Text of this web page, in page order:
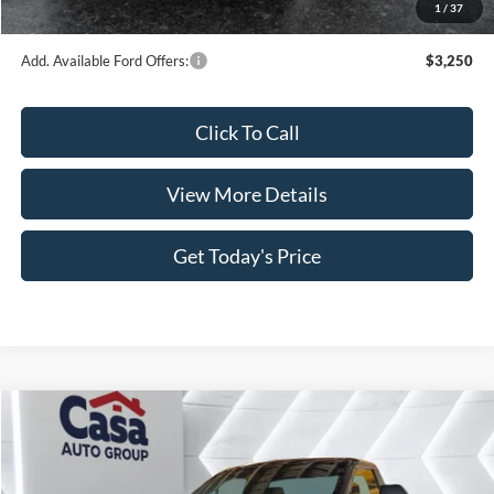
1 / 37
Casa Price
$49,723
Add. Available Ford Offers: $3,250
Click To Call
View More Details
Get Today's Price
2026Ford F-350SD
Stock: FT29824Model: F3A
$6,714
SAVINGS
$50,065
Compare Vehicle